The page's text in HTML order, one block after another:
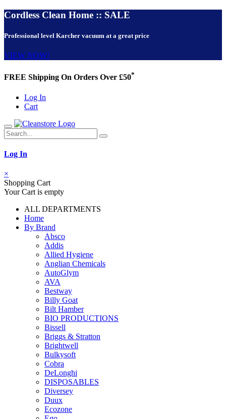
Cordless Clean Home :: SALE
Professional level Karcher vacuum at a great price
VIEW NOW!
FREE Shipping On Orders Over £50*
Log In
Cart
Log In
×
Shopping Cart
Your Cart is empty
ALL DEPARTMENTS
Home
By Brand
Absco
Addis
Allied Hygiene
Anglian Chemicals
AutoGlym
AVA
Bestway
Billy Goat
Bilt Hamber
BIO PRODUCTIONS
Bissell
Briggs & Stratton
Brightwell
Bulkysoft
Cobra
DeLonghi
DISPOSABLES
Diversey
Duux
Ecozone